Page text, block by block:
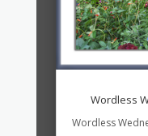
Wordless
Wordless